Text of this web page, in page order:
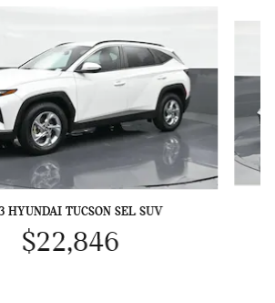
HYUNDAI TUCSON SEL SUV
$22,846